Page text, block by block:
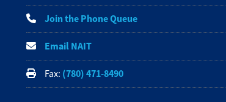
Join the Phone Queue
Email NAIT
Fax: (780) 471-8490